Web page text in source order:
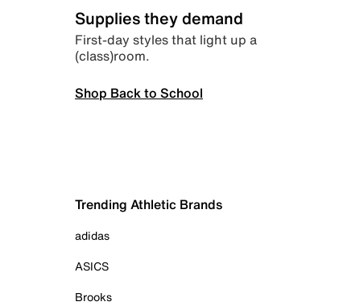
Supplies they demand
First-day styles that light up a
(class)room.
Shop Back to School
Trending Athletic Brands
adidas
ASICS
Brooks